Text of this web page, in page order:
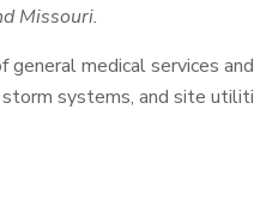
Missouri.
medical services
systems, and site